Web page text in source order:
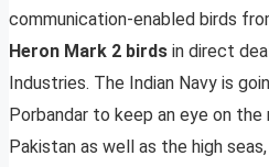
communication-enabled birds
Heron Mark 2 birds in direct
Industries. The Indian Navy is
Porbandar to keep an eye on
Pakistan as well as the high